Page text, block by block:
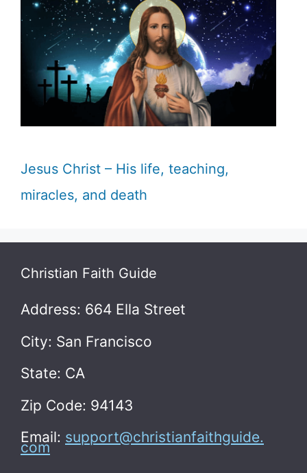
Jesus Christ – His life, teaching,
miracles, and death
Christian Faith Guide
Address: 664 Ella Street
City: San Francisco
State: CA
Zip Code: 94143
Email: support@christianfaithguide.
com